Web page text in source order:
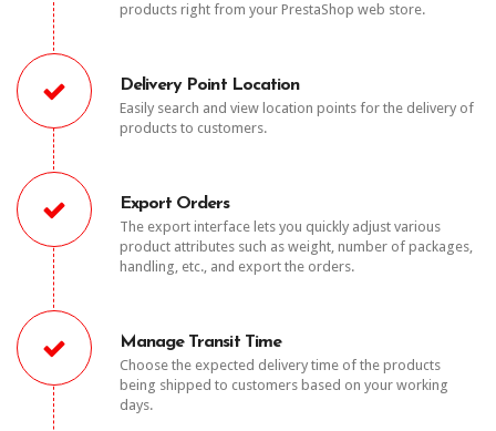
products right from your PrestaShop web store.
Delivery Point Location
Easily search and view location points for the delivery of
products to customers.
Export Orders
The export interface lets you quickly adjust various
product attributes such as weight, number of packages,
handling, etc., and export the orders.
Manage Transit Time
Choose the expected delivery time of the products
being shipped to customers based on your working
days.